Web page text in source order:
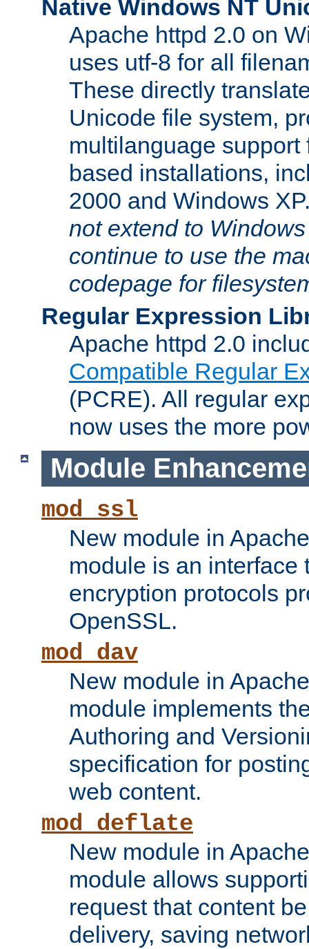
Native Windows NT
Apache httpd 2.0 on
uses utf-8 for all
These directly
Unicode file system,
multilanguage
based installations,
2000 and Windows
not extend to
continue to use the
codepage for
Regular Expression
Apache httpd 2.0
Compatible Regular
(PCRE). All regular
now uses the more
Module
mod_ssl
New module in
module is an interface
encryption protocols
OpenSSL.
mod_dav
New module in
module implements
Authoring and
specification for
web content.
mod_deflate
New module in
module allows
request that content
delivery, saving